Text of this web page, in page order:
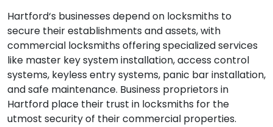
Hartford‘s businesses depend on locksmiths to
secure their establishments and assets, with
commercial locksmiths offering specialized services
like master key system installation, access control
systems, keyless entry systems, panic bar installation,
and safe maintenance. Business proprietors in
Hartford place their trust in locksmiths for the
utmost security of their commercial properties.